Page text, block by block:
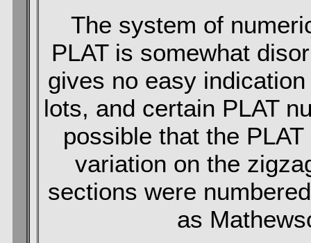
The system of
PLAT is somewhat
gives no easy
lots, and certain PLAT
possible that the
variation on the
sections were
as